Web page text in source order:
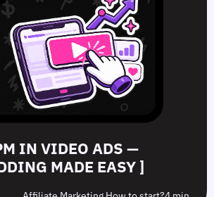
IN VIDEO ADS —
MADE EASY ]